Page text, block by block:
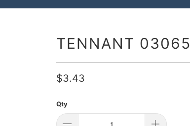
TENNANT 03065
$3.43
Qty